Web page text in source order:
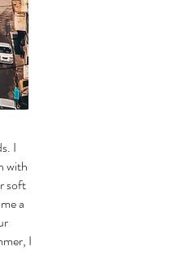
I
with
soft
a
I